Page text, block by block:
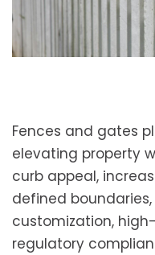
Fences and gates
elevating property
curb appeal,
defined
customization,
regulatory